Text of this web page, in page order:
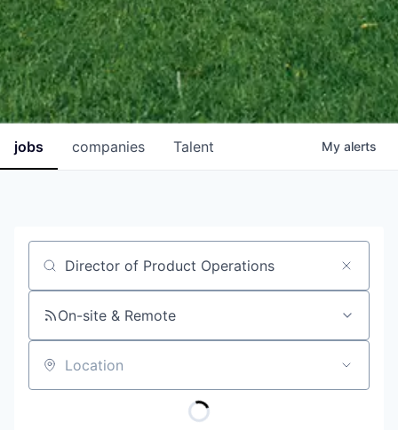
jobs companies Talent My alerts
Job title, company or keyword
On-site & Remote
Location